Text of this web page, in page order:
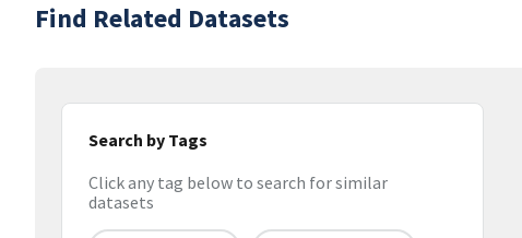
Find Related Datasets
Search by Tags
Click any tag below to search for similar
datasets